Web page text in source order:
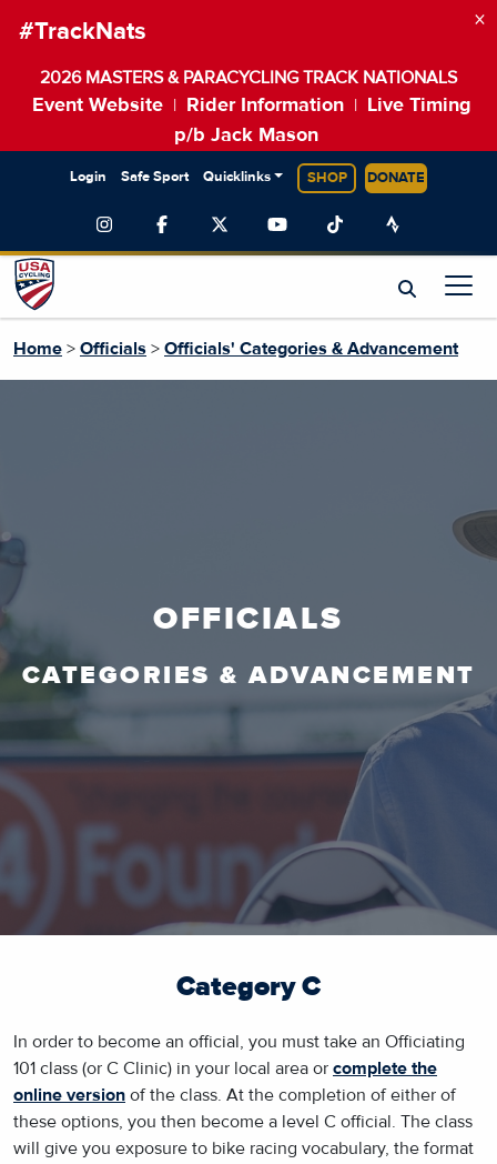
#TrackNats
2026 MASTERS & PARACYCLING TRACK NATIONALS
Event Website Rider Information
Live Timing
p/b Jack Mason
×
Login Safe Sport Quicklinks SHOP DONATE
Home > Officials > Officials' Categories & Advancement
OFFICIALS
CATEGORIES & ADVANCEMENT
Category C
In order to become an official, you must take an Officiating
101 class (or C Clinic) in your local area or complete the
online version of the class. At the completion of either of
these options, you then become a level C official. The class
will give you exposure to bike racing vocabulary, the format